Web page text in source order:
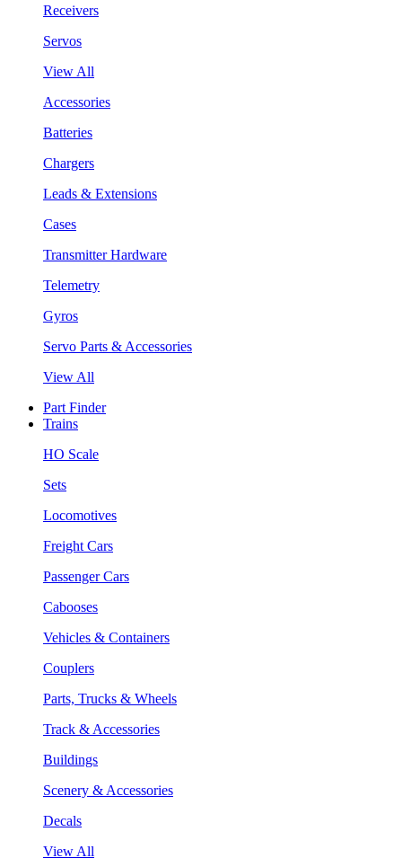
Receivers
Servos
View All
Accessories
Batteries
Chargers
Leads & Extensions
Cases
Transmitter Hardware
Telemetry
Gyros
Servo Parts & Accessories
View All
Part Finder
Trains
HO Scale
Sets
Locomotives
Freight Cars
Passenger Cars
Cabooses
Vehicles & Containers
Couplers
Parts, Trucks & Wheels
Track & Accessories
Buildings
Scenery & Accessories
Decals
View All